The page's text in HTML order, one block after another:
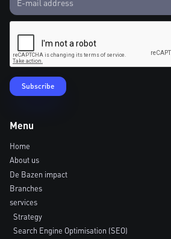
Menu
Home
About us
De Bazen impact
Branches
services
Strategy
Search Engine Optimisation (SEO)